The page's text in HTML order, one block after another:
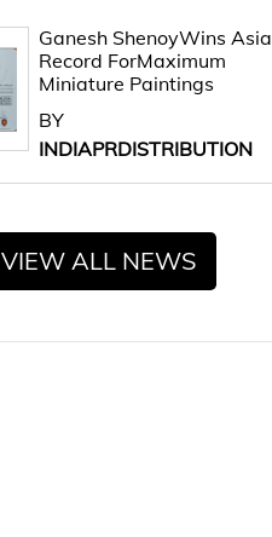
Ganesh ShenoyWins Asia
Record ForMaximum
Miniature Paintings
BY
INDIAPRDISTRIBUTION
VIEW ALL NEWS